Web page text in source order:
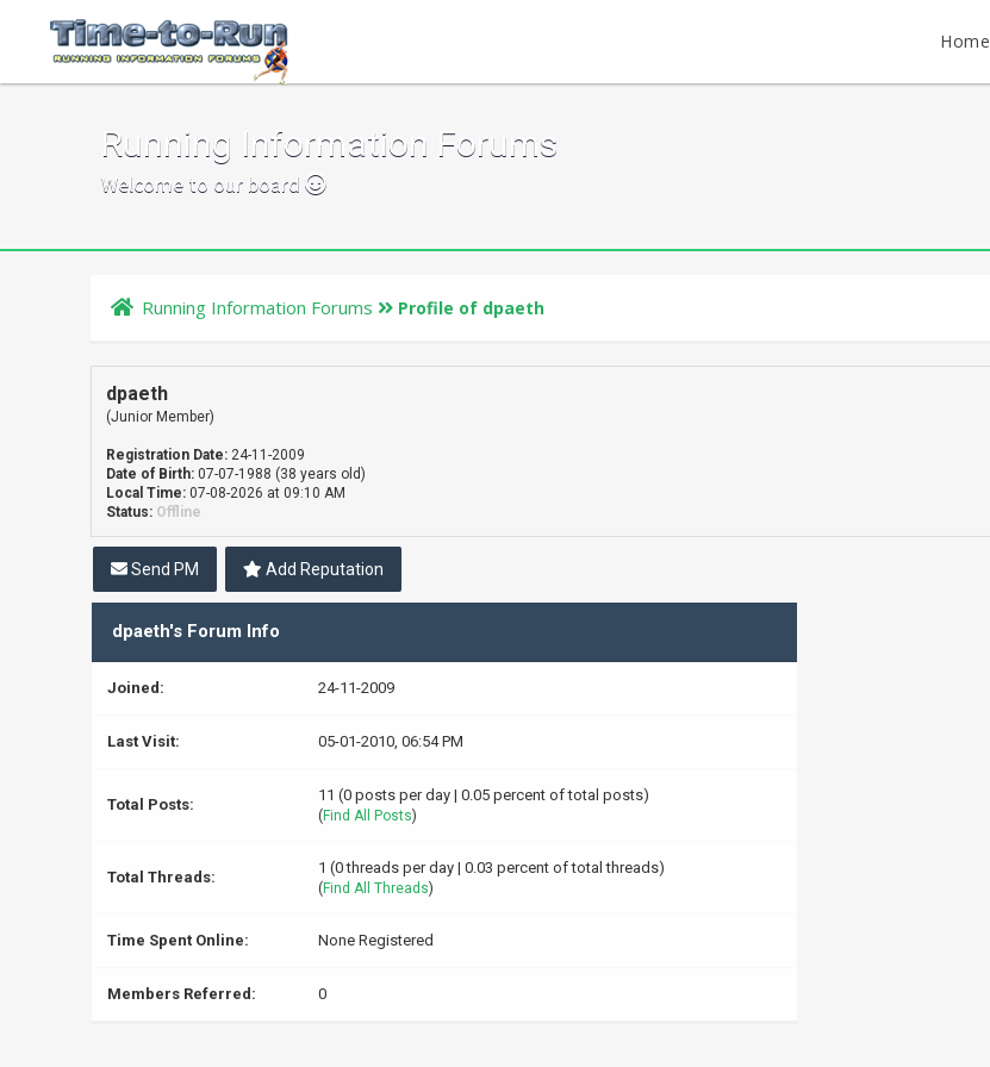
Home
Running Information Forums
Welcome to our board
Running Information Forums Profile of dpaeth
dpaeth
(Junior Member)
Registration Date: 24-11-2009
Date of Birth: 07-07-1988 (38 years old)
Local Time: 07-08-2026 at 09:10 AM
Status: Offline
Send PM Add Reputation
dpaeth's Forum Info
Joined: 24-11-2009
Last Visit: 05-01-2010, 06:54 PM
Total Posts:
11 (0 posts per day | 0.05 percent of total posts)
( Find All Posts)
Total Threads:
1 (0 threads per day | 0.03 percent of total threads)
( Find All Threads)
Time Spent Online: None Registered
Members Referred: 0